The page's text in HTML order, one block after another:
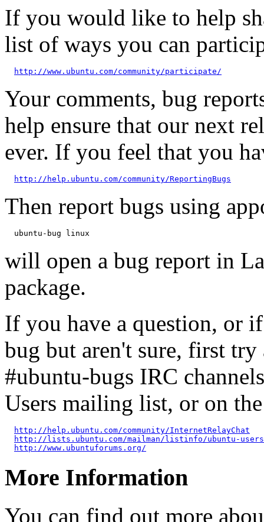
If you would like to help
list of ways you can
http://www.ubuntu.com/community/participate/
Your comments, bug
help ensure that our next
ever. If you feel that you
http://help.ubuntu.com/community/ReportingBugs
Then report bugs using
will open a bug report in
package.
If you have a question, or
bug but aren't sure, first
#ubuntu-bugs IRC
Users mailing list, or on
http://help.ubuntu.com/community/InternetRelayChat
http://lists.ubuntu.com/mailman/listinfo/ubuntu-users
http://www.ubuntuforums.org/
More Information
You can find out more